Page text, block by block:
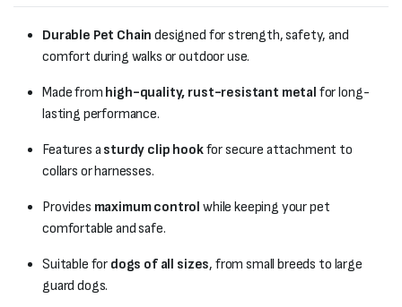
Durable Pet Chain designed for strength, safety, and
comfort during walks or outdoor use.
Made from high-quality, rust-resistant metal for long-
lasting performance.
Features a sturdy clip hookfor secure attachment to
collars or harnesses.
Provides maximum control while keeping your pet
comfortable and safe.
Suitable for dogs of all sizes, from small breeds to large
guard dogs.